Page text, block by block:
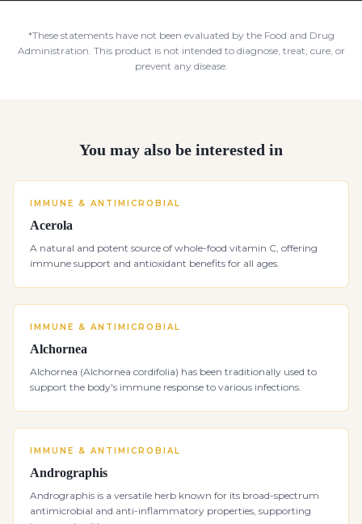
*These statements have not been evaluated by the Food and Drug
Administration. This product is not intended to diagnose, treat, cure, or
prevent any disease.
You may also be interested in
IMMUNE & ANTIMICROBIAL
Acerola
A natural and potent source of whole-food vitamin C, offering
immune support and antioxidant benefits for all ages.
IMMUNE & ANTIMICROBIAL
Alchornea
Alchornea (Alchornea cordifolia) has been traditionally used to
support the body's immune response to various infections.
IMMUNE & ANTIMICROBIAL
Andrographis
Andrographis is a versatile herb known for its broad-spectrum
antimicrobial and anti-inflammatory properties, supporting